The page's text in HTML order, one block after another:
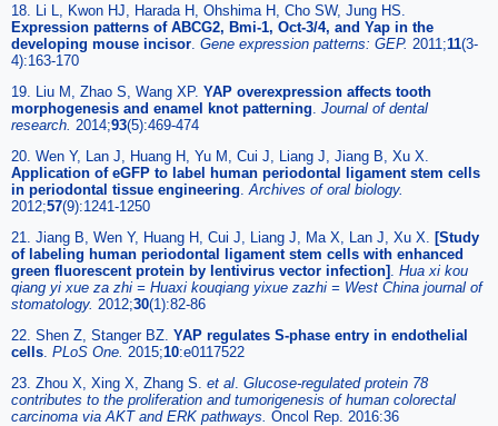
18. Li L, Kwon HJ, Harada H, Ohshima H, Cho SW, Jung HS.
Expression patterns of ABCG2, Bmi-1, Oct-3/4, and Yap in the
developing mouse incisor Gene expression patterns: GEP. 2011;11(3-
4):163-170
19. Liu M, Zhao S, Wang XP. YAP overexpression affects tooth
morphogenesis and enamel knot patterning Journal of dental
research. 2014;93(5):469-474
20. Wen Y, Lan J, Huang H, Yu M, Cui J, Liang J, Jiang B, Xu X.
Application of eGFP to label human periodontal ligament stem cells
in periodontal tissue engineering Archives of oral biology.
2012;57(9):1241-1250
21. Jiang B, Wen Y, Huang H, Cui J, Liang J, Ma X, Lan J, Xu X.
[Study
of labeling human periodontal ligament stem cells with enhanced
green fluorescent protein by lentivirus vector infection]
Hua xi kou
qiang yi xue za zhi = Huaxi kouqiang yixue zazhi = West China journal of
stomatology. 2012;30(1):82-86
22. Shen Z, Stanger BZ. YAP regulates S-phase entry in endothelial
cells PLoS One. 2015;10:e0117522
23. Zhou X, Xing X, Zhang S. et al Glucose-regulated protein 78
contributes to the proliferation and tumorigenesis of human colorectal
carcinoma via AKT and ERK pathways. Oncol Rep. 2016:36